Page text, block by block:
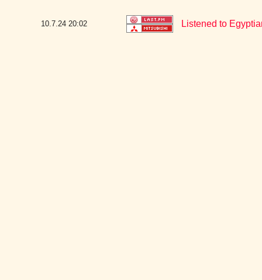
10.7.24 20:02 Listened to